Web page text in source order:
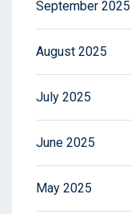
September 2025
August 2025
July 2025
June 2025
May 2025